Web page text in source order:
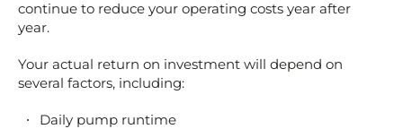
continue to reduce your operating costs year after
year.
Your actual return on investment will depend on
several factors, including:
Daily pump runtime